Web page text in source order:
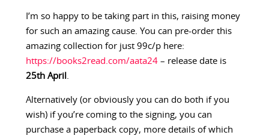
I’m so happy to be taking part in this, raising money
for such an amazing cause. You can pre-order this
amazing collection for just 99c/p here:
https://books2read.com/aata24– release date is
25th April
Alternatively (or obviously you can do both if you
wish) if you’re coming to the signing, you can
purchase a paperback copy, more details of which